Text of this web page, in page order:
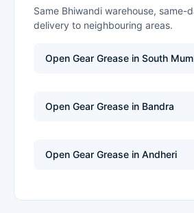
Same Bhiwandi warehouse, same-
delivery to neighbouring areas.
Open Gear Grease in South
Open Gear Grease in Bandra
Open Gear Grease in Andheri